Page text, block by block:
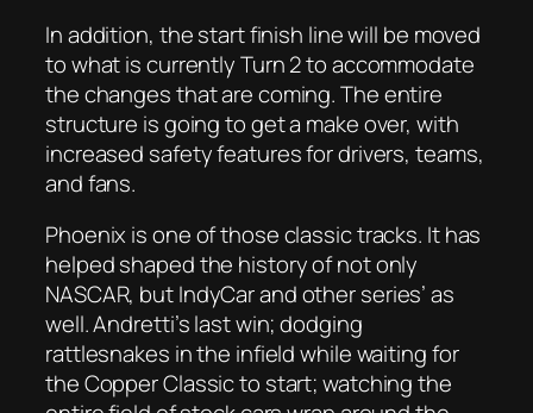
In addition, the start finish line will be moved
to what is currently Turn 2 to accommodate
the changes that are coming. The entire
structure is going to get a make over, with
increased safety features for drivers, teams,
and fans.
Phoenix is one of those classic tracks. It has
helped shaped the history of not only
NASCAR, but IndyCar and other series’ as
well. Andretti’s last win; dodging
rattlesnakes in the infield while waiting for
the Copper Classic to start; watching the